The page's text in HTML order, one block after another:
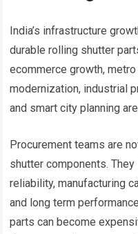
India’s infrastructure
durable rolling shutter
ecommerce growth,
modernization, industrial
and smart city planning
Procurement teams are
shutter components.
reliability, manufacturing
and long term
parts can become